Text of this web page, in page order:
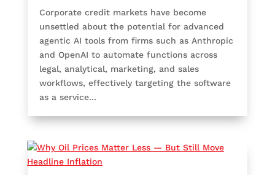
Corporate credit markets have become
unsettled about the potential for advanced
agentic AI tools from firms such as Anthropic
and OpenAI to automate functions across
legal, analytical, marketing, and sales
workflows, effectively targeting the software
as a service...